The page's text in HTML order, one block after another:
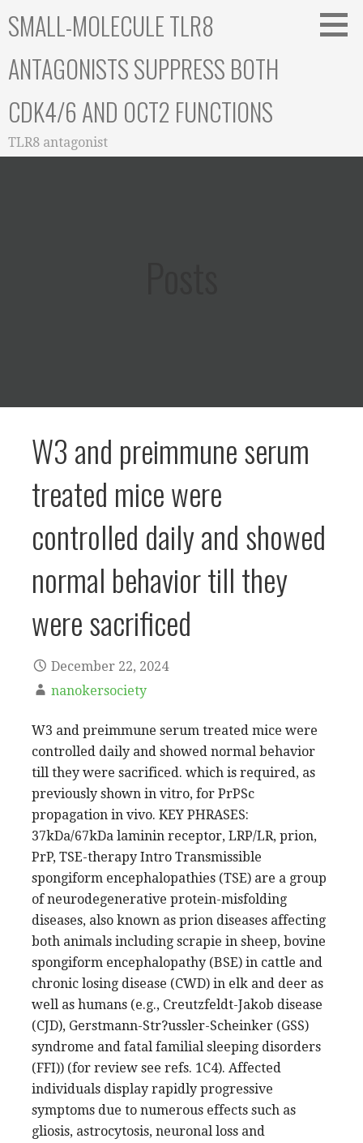
toSMALL-MOLECULE TLR8
ANTAGONISTS SUPPRESS BOTH
CDK4/6 AND OCT2 FUNCTIONS
TLR8 antagonist
W3 and preimmune serum
treated mice were
controlled daily and showed
normal behavior till they
were sacrificed
December 22, 2024
nanokersociety
W3 and preimmune serum treated mice were
controlled daily and showed normal behavior
till they were sacrificed. which is required, as
previously shown in vitro, for PrPSc
propagation in vivo. KEY PHRASES:
37kDa/67kDa laminin receptor, LRP/LR, prion,
PrP, TSE-therapy Intro Transmissible
spongiform encephalopathies (TSE) are a group
of neurodegenerative protein-misfolding
diseases, also known as prion diseases affecting
both animals including scrapie in sheep, bovine
spongiform encephalopathy (BSE) in cattle and
chronic losing disease (CWD) in elk and deer as
well as humans (e.g., Creutzfeldt-Jakob disease
(CJD), Gerstmann-Str?ussler-Scheinker (GSS)
syndrome and fatal familial sleeping disorders
(FFI)) (for review see refs. 1C4). Affected
individuals display rapidly progressive
symptoms due to numerous effects such as
gliosis, astrocytosis, neuronal loss and